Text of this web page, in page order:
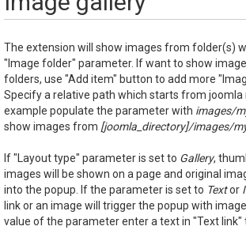
The extension will show images from folder(s)
"Image folder" parameter. If want to show
folders, use "Add item" button to add more
Specify a relative path which starts from joomla
example populate the parameter with images/
show images from [joomla_directory]/images/
If "Layout type" parameter is set to Gallery,
images will be shown on a page and original
into the popup. If the parameter is set to Textor
link or an image will trigger the popup with
value of the parameter enter a text in "Text